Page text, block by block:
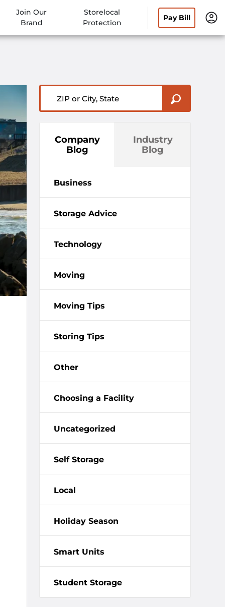
Join Our
Brand
Storelocal
Protection
Pay Bill
Company
Blog
Industry
Blog
Business
Storage Advice
Technology
Moving
Moving Tips
Storing Tips
Other
Choosing a Facility
Uncategorized
Self Storage
Local
Holiday Season
Smart Units
Student Storage